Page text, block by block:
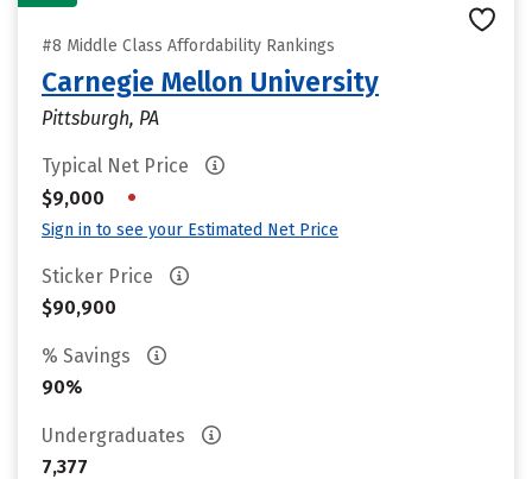
#8 Middle Class Affordability Rankings
Carnegie Mellon University
Pittsburgh, PA
Typical Net Price
$9,000
•
Sign in to see your Estimated Net Price
Sticker Price
$90,900
% Savings
90%
Undergraduates
7,377